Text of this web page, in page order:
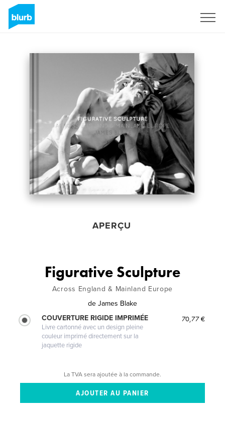
APERÇU
Figurative Sculpture
Across England & Mainland Europe
de James Blake
COUVERTURE RIGIDE IMPRIMÉE
Livre cartonné avec un design pleine
couleur imprimé directement sur la
jaquette rigide
70,77 €
La TVA sera ajoutée à la commande.